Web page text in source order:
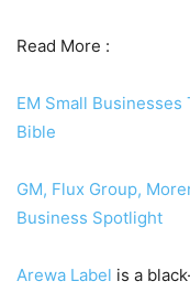
Read More :
EM Small Businesses
Bible
GM, Flux Group,
Business Spotlight
Arewa Label is a